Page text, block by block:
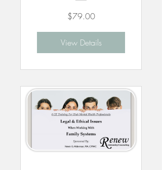
CEUs
$79.00
View Details